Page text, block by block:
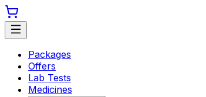
Packages
Offers
Lab Tests
Medicines